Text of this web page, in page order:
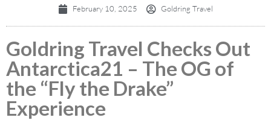
February 10, 2025 Goldring Travel
Goldring Travel Checks Out
Antarctica21 – The OG of
the “Fly the Drake”
Experience